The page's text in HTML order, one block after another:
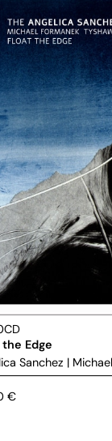
Edge
Sanchez |
€